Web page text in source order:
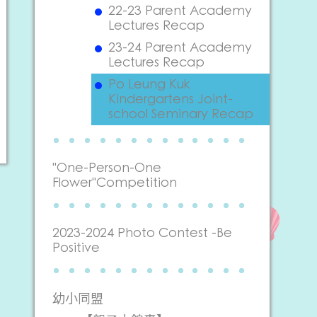
22-23 Parent Academy
Lectures Recap
23-24 Parent Academy
Lectures Recap
Po Leung Kuk
Kindergartens Joint-
school Seminary Recap
"One-Person-One
Flower"Competition
2023-2024 Photo Contest -Be
Positive
幼小同盟